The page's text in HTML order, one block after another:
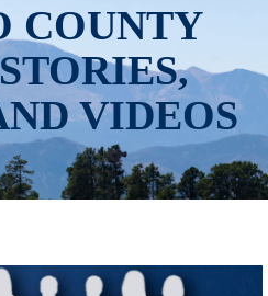
COUNTY
VIDEOS